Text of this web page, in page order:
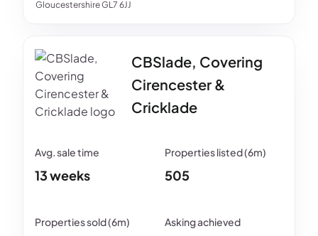
Gloucestershire GL7 6JJ
CBSlade, Covering
Cirencester &
Cricklade
13 weeks 505